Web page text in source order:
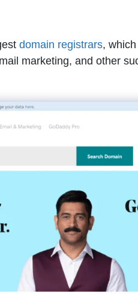
domain registrars,
marketing, and other